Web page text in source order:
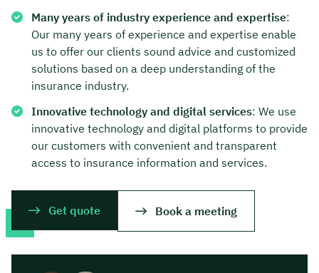
Many years of industry experience and expertise:
Our many years of experience and expertise enable
us to offer our clients sound advice and customized
solutions based on a deep understanding of the
insurance industry.
Innovative technology and digital services: We use
innovative technology and digital platforms to provide
our customers with convenient and transparent
access to insurance information and services.
Get quote Book a meeting